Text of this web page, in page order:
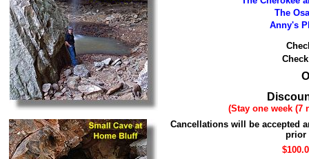
The
Anny's
(Stay one week (7
Cancellations will be accepted
prior